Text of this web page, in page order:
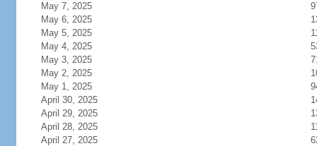
May 7, 2025
May 6, 2025
May 5, 2025
May 4, 2025
May 3, 2025
May 2, 2025
May 1, 2025
April 30, 2025
April 29, 2025
April 28, 2025
April 27, 2025